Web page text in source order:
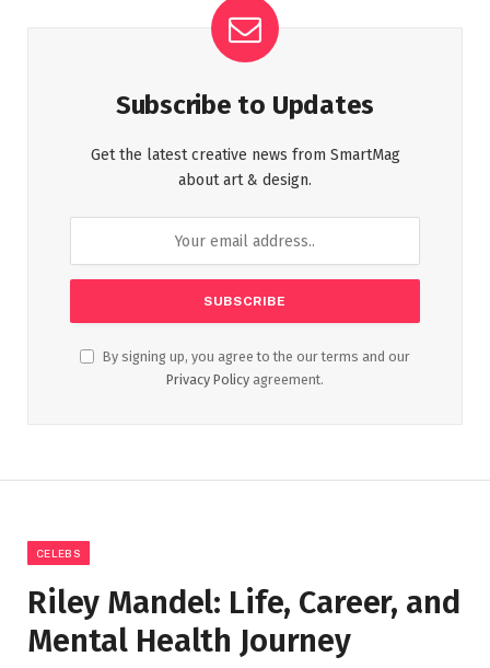
Subscribe to Updates
Get the latest creative news from SmartMag
about art & design.
By signing up, you agree to the our terms and our
Privacy Policy agreement.
CELEBS
Riley Mandel: Life, Career, and
Mental Health Journey